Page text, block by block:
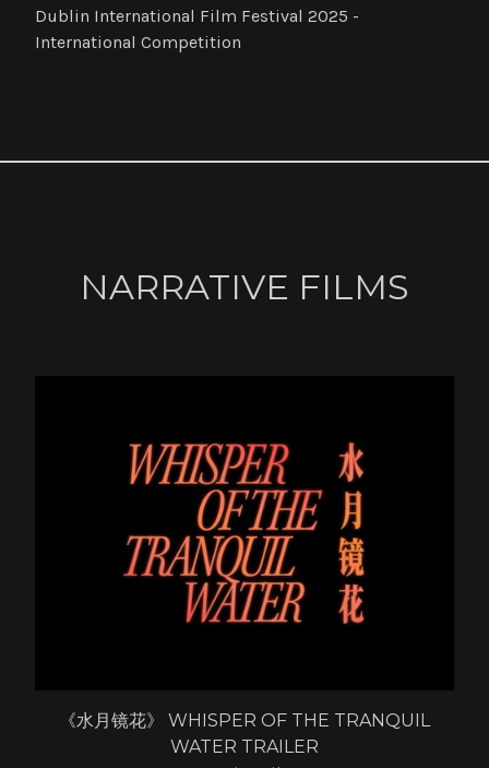
Dublin International Film Festival 2025 -
International Competition
NARRATIVE FILMS
《水月镜花》 WHISPER OF THE TRANQUIL
WATER TRAILER